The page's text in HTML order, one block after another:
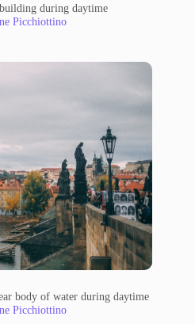
during daytime
Picchiottino
body of water during daytime
Picchiottino